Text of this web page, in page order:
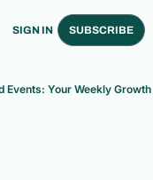
SIGN IN SUBSCRIBE
Your Weekly